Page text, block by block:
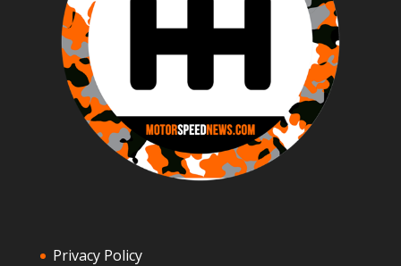
Privacy Policy